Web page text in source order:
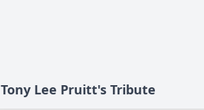
Tony Lee Pruitt's Tribute